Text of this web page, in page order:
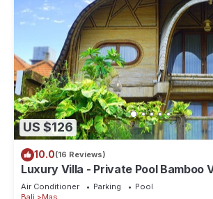
US $126
10.0(16 Reviews)
Luxury Villa - Private Pool Bamboo
overlooking the rice fields
Air Conditioner Parking
Pool
Bali
Mas